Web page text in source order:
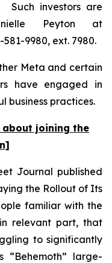
Such investors are
Peyton at
581-9980, ext. 7980.
Meta and certain
have engaged in
business practices.
joining the
Journal published
the Rollout of Its
familiar with the
relevant part, that
to significantly
large-